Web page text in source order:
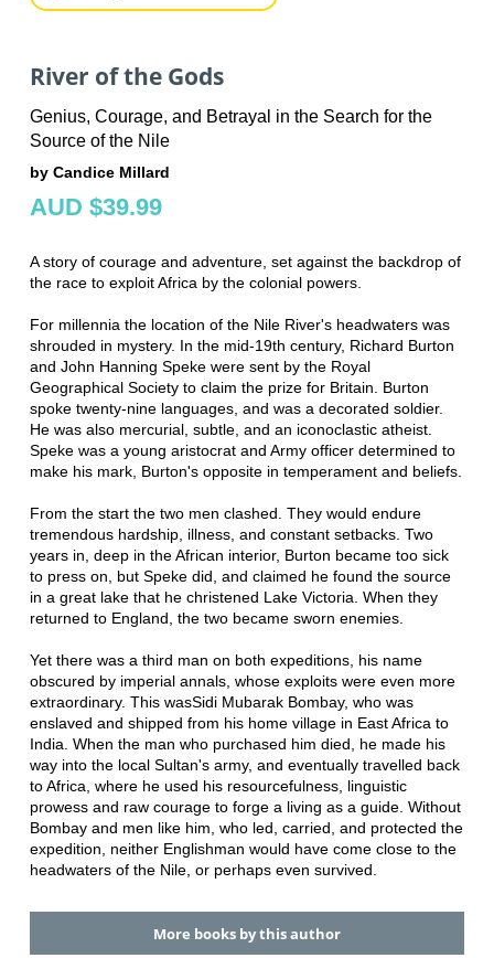
River of the Gods
Genius, Courage, and Betrayal in the Search for the
Source of the Nile
by Candice Millard
AUD $39.99
A story of courage and adventure, set against the backdrop of
the race to exploit Africa by the colonial powers.
For millennia the location of the Nile River's headwaters was
shrouded in mystery. In the mid-19th century, Richard Burton
and John Hanning Speke were sent by the Royal
Geographical Society to claim the prize for Britain. Burton
spoke twenty-nine languages, and was a decorated soldier.
He was also mercurial, subtle, and an iconoclastic atheist.
Speke was a young aristocrat and Army officer determined to
make his mark, Burton's opposite in temperament and beliefs.
From the start the two men clashed. They would endure
tremendous hardship, illness, and constant setbacks. Two
years in, deep in the African interior, Burton became too sick
to press on, but Speke did, and claimed he found the source
in a great lake that he christened Lake Victoria. When they
returned to England, the two became sworn enemies.
Yet there was a third man on both expeditions, his name
obscured by imperial annals, whose exploits were even more
extraordinary. This wasSidi Mubarak Bombay, who was
enslaved and shipped from his home village in East Africa to
India. When the man who purchased him died, he made his
way into the local Sultan's army, and eventually travelled back
to Africa, where he used his resourcefulness, linguistic
prowess and raw courage to forge a living as a guide. Without
Bombay and men like him, who led, carried, and protected the
expedition, neither Englishman would have come close to the
headwaters of the Nile, or perhaps even survived.
More books by this author